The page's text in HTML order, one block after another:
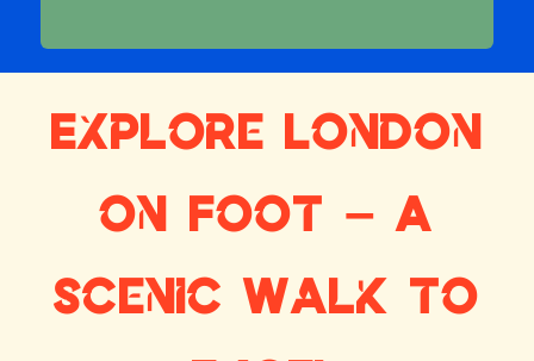
Explore London
on Foot – A
Scenic Walk to